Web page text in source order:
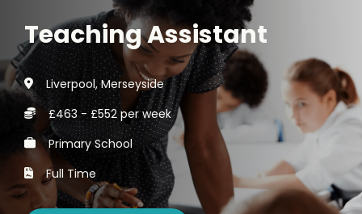
Teaching Assistant
Liverpool, Merseyside
£463 - £552 per week
Primary School
Full Time